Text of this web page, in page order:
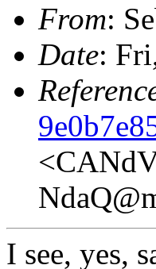
From:
Date:
I see, yes,